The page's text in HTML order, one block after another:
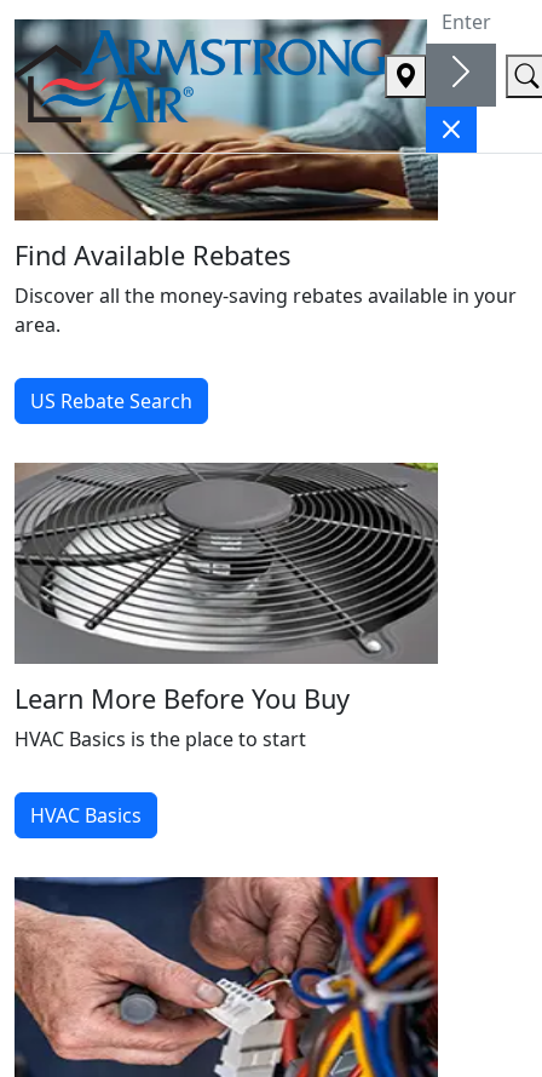
Welcome to Armstrong Air
Find Available Rebates
Discover all the money-saving rebates available in your
area.
US Rebate Search
Learn More Before You Buy
HVAC Basics is the place to start
HVAC Basics